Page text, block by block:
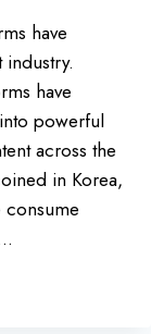
have
have
powerful
across the
in Korea,